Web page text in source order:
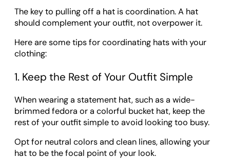
The key to pulling off a hat is coordination. A hat
should complement your outfit, not overpower it.
Here are some tips for coordinating hats with your
clothing:
1. Keep the Rest of Your Outfit Simple
When wearing a statement hat, such as a wide-
brimmed fedora or a colorful bucket hat, keep the
rest of your outfit simple to avoid looking too busy.
Opt for neutral colors and clean lines, allowing your
hat to be the focal point of your look.